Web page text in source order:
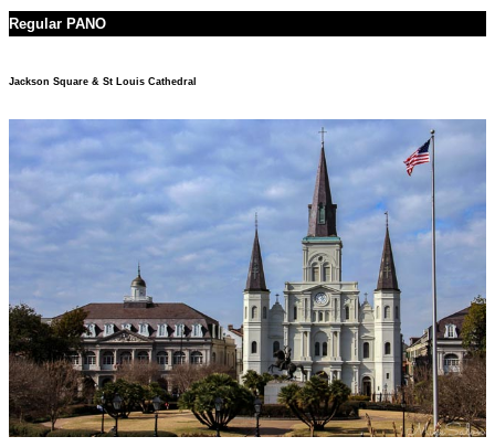
Regular PANO
Jackson Square & St Louis Cathedral